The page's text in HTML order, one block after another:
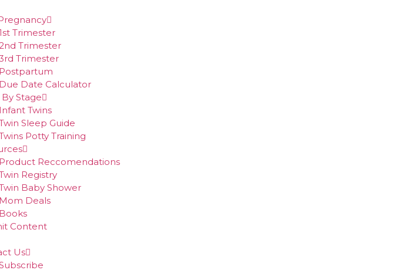
Trimester
Trimester
Trimester
Postpartum
Due Date Calculator
By Stage
Infant Twins
Sleep Guide
Potty Training
Product Reccomendations
Registry
Baby Shower
Mom Deals
Books
Content
Us